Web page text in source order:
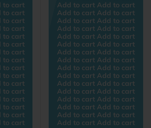
Add to cart Add to cart
Add to cart Add to cart
Add to cart Add to cart
Add to cart Add to cart
Add to cart Add to cart
Add to cart Add to cart
Add to cart Add to cart
Add to cart Add to cart
Add to cart Add to cart
Add to cart Add to cart
Add to cart Add to cart
Add to cart Add to cart
Add to cart Add to cart
Add to cart Add to cart
Add to cart Add to cart
Add to cart Add to cart